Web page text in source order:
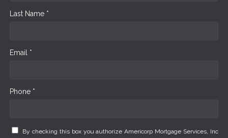
Last Name *
Email *
Phone *
By checking this box you authorize Americorp Mortgage Services, Inc